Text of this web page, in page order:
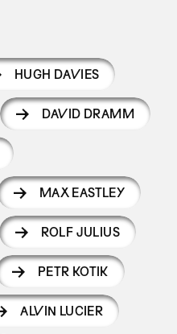
HUGH DAVIES
DAVID DRAMM
MAX EASTLEY
ROLF JULIUS
PETR KOTIK
ALVIN LUCIER